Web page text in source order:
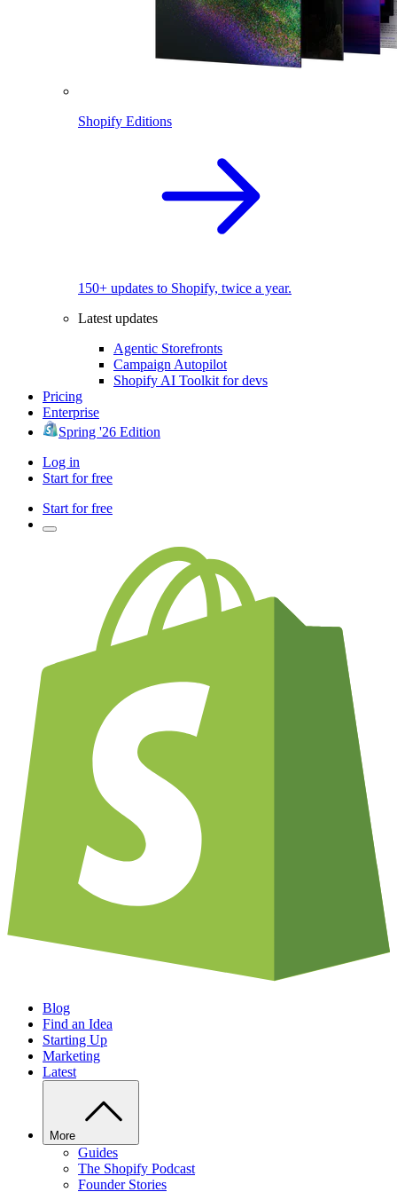
Shopify Editions
150+ updates to Shopify, twice a year.
Latest updates
Agentic Storefronts
Campaign Autopilot
Shopify AI Toolkit for devs
Pricing
Enterprise
Spring '26 Edition
Log in
Start for free
Start for free
Blog
Find an Idea
Starting Up
Marketing
Latest
More
Guides
The Shopify Podcast
Founder Stories